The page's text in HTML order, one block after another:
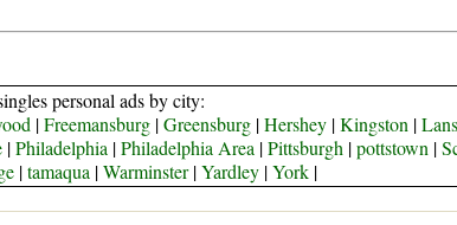
personal ads by city:
|Freemansburg|Greensburg|Hershey|Kingston |
|Philadelphia |Philadelphia Area |Pittsburgh |pottstown |
|tamaqua |Warminster|Yardley|York|